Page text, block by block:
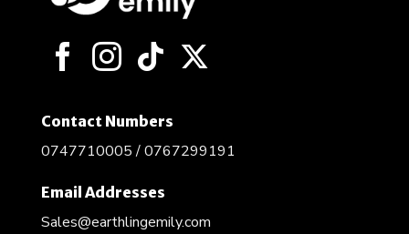
Contact Numbers
0747710005 / 0767299191
Email Addresses
Sales@earthlingemily.com